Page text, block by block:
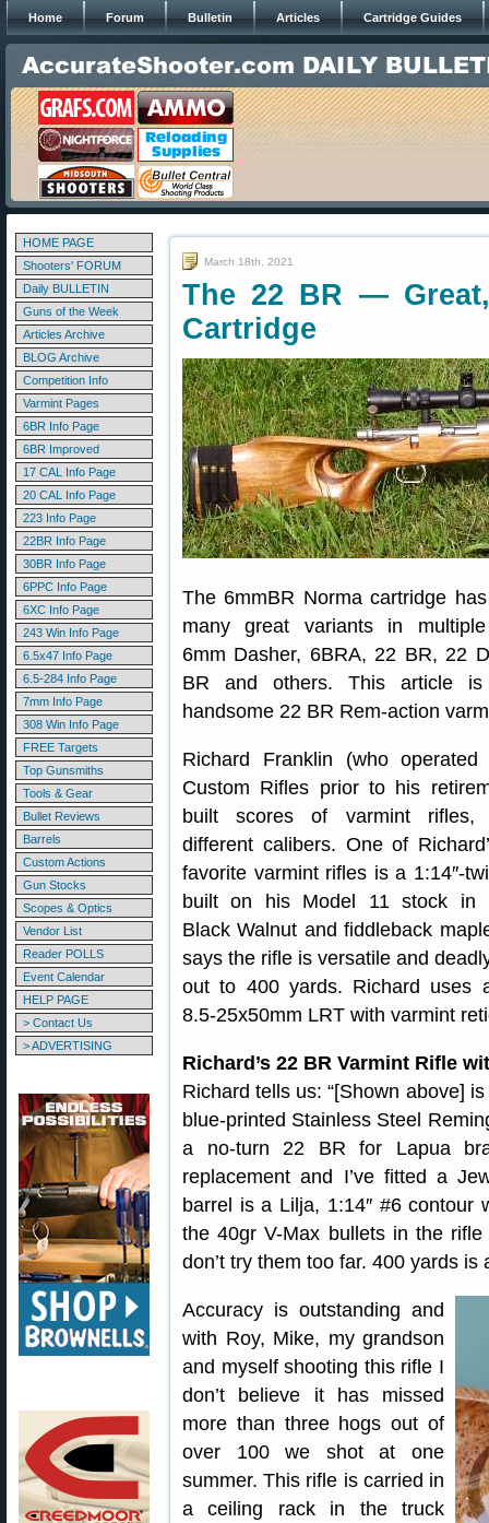
Home Forum Bulletin Articles Cartridge Guides
HOME PAGE
Shooters' FORUM
Daily BULLETIN
Guns of the Week
Articles Archive
BLOG Archive
Competition Info
Varmint Pages
6BR Info Page
6BR Improved
17 CAL Info Page
20 CAL Info Page
223 Info Page
22BR Info Page
30BR Info Page
6PPC Info Page
6XC Info Page
243 Win Info Page
6.5x47 Info Page
6.5-284 Info Page
7mm Info Page
308 Win Info Page
FREE Targets
Top Gunsmiths
Tools & Gear
Bullet Reviews
Barrels
Custom Actions
Gun Stocks
Scopes & Optics
Vendor List
Reader POLLS
Event Calendar
HELP PAGE
> Contact Us
> ADVERTISING
March 18th, 2021
The 22 BR —
Cartridge
The 6mmBR Norma cartridge
many great variants in
6mm Dasher, 6BRA, 22 BR, 22
BR and others. This article
handsome 22 BR Rem-action
Richard Franklin (who operated
Custom Rifles prior to his
built scores of varmint rifles,
different calibers. One of
favorite varmint rifles is a 1:14″-
built on his Model 11 stock in
Black Walnut and fiddleback
says the rifle is versatile and
out to 400 yards. Richard uses
8.5-25x50mm LRT with varmint
Richard’s 22 BR Varmint Rifle
Richard tells us: “[Shown above]
blue-printed Stainless Steel
a no-turn 22 BR for Lapua
replacement and I’ve fitted a
barrel is a Lilja, 1:14″ #6 contour
the 40gr V-Max bullets in the
don’t try them too far. 400 yards
Accuracy is outstanding and
with Roy, Mike, my grandson
and myself shooting this rifle I
don’t believe it has missed
more than three hogs out of
over 100 we shot at one
summer. This rifle is carried in
a ceiling rack in the truck